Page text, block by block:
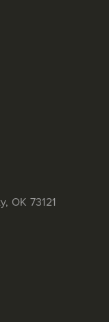
OK 73121